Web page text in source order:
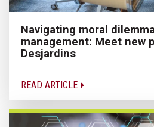
Navigating moral
management: Meet new
Desjardins
READ ARTICLE